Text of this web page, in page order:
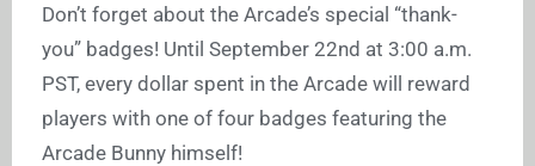
Don’t forget about the Arcade’s special “thank-
you” badges! Until September 22nd at 3:00 a.m.
PST, every dollar spent in the Arcade will reward
players with one of four badges featuring the
Arcade Bunny himself!